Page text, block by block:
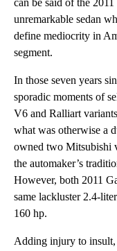
can be said of the
unremarkable sedan
define mediocrity in
segment.
In those seven years
sporadic moments of
V6 and Ralliart
what was otherwise a
owned two Mitsubishi
the automaker’s
However, both 2011
same lackluster 2.4-
160 hp.
Adding injury to